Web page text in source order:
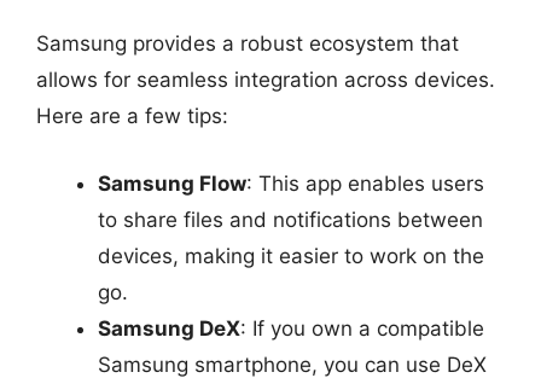
Samsung provides a robust ecosystem that
allows for seamless integration across devices.
Here are a few tips:
Samsung Flow: This app enables users
to share files and notifications between
devices, making it easier to work on the
go.
Samsung DeX: If you own a compatible
Samsung smartphone, you can use DeX